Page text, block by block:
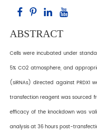
ABSTRACT
Cells were incubated under
5% CO2 atmosphere, and
(siRNAs) directed against PRDX1
transfection reagent was sourced
efficacy of the knockdown was
analysis at 36 hours post-